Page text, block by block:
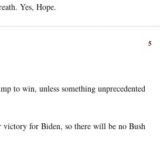
Yes, Hope.
5
to win, unless something unprecedented
for Biden, so there will be no Bush